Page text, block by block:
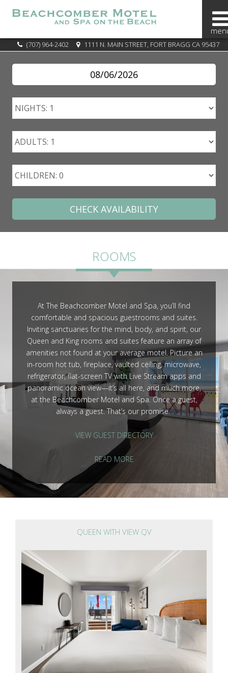
SPECIALS
OVERVIEW
GALLERY
(707) 964-2402 1111 N. MAIN STREET, FORT BRAGG CA 95437
ROOMS
At The Beachcomber Motel and Spa, you’ll find
comfortable and spacious guestrooms and suites.
Inviting sanctuaries for the mind, body, and spirit, our
Queen and King rooms and suites feature an array of
amenities not found at your average motel. Picture an
in-room hot tub, fireplace, vaulted ceiling, microwave,
refrigerator, flat-screen TV with Live Stream apps and
panoramic ocean view—it’s all here, and much more,
at the Beachcomber Motel and Spa. Once a guest,
always a guest. That’s our promise.
VIEW GUEST DIRECTORY
READ MORE
QUEEN WITH VIEW QV